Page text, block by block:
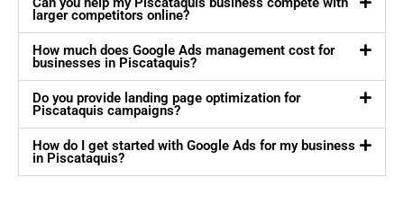
larger competitors online?
How much does Google Ads management cost for
businesses in Piscataquis?
Do you provide landing page optimization for
Piscataquis campaigns?
How do I get started with Google Ads for my business
in Piscataquis?